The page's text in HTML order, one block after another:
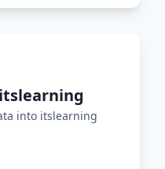
into itslearning